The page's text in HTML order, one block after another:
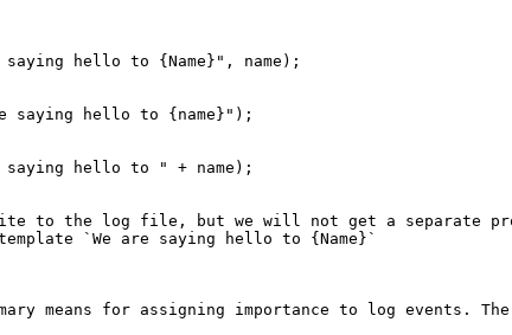
saying hello to {Name}", name);
saying hello to {name}");
saying hello to " + name);
to the log file, but we will not get a separate
`We are saying hello to {Name}`
means for assigning importance to log events.